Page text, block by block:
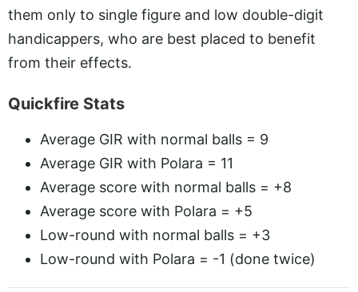
them only to single figure and low double-digit
handicappers, who are best placed to benefit
from their effects.
Quickfire Stats
Average GIR with normal balls = 9
Average GIR with Polara = 11
Average score with normal balls = +8
Average score with Polara = +5
Low-round with normal balls = +3
Low-round with Polara = -1 (done twice)